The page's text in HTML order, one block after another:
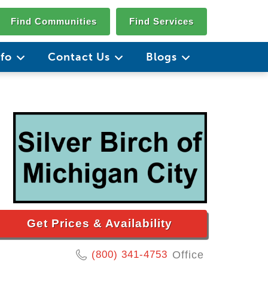
Find Communities Find Services
Contact Us Blogs
Get Prices & Availability
(800) 341-4753 Office